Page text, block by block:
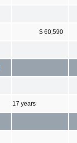
$ 60,590
17 years